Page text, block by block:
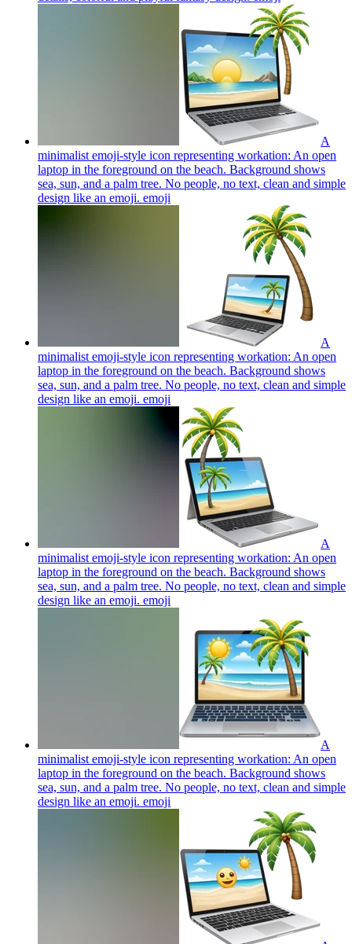
A
minimalist emoji-style icon representing workation: An open
laptop in the foreground on the beach. Background shows
sea, sun, and a palm tree. No people, no text, clean and simple
design like an emoji. emoji
A
minimalist emoji-style icon representing workation: An open
laptop in the foreground on the beach. Background shows
sea, sun, and a palm tree. No people, no text, clean and simple
design like an emoji. emoji
A
minimalist emoji-style icon representing workation: An open
laptop in the foreground on the beach. Background shows
sea, sun, and a palm tree. No people, no text, clean and simple
design like an emoji. emoji
A
minimalist emoji-style icon representing workation: An open
laptop in the foreground on the beach. Background shows
sea, sun, and a palm tree. No people, no text, clean and simple
design like an emoji. emoji